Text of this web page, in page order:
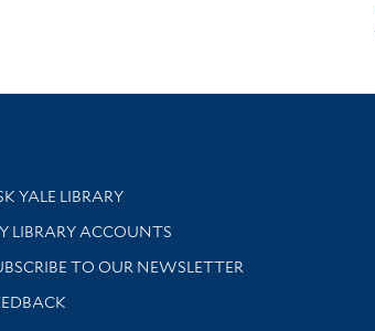
Services
YALE LIBRARY
research help and support
LIBRARY ACCOUNTS
TO OUR NEWSLETTER
updated with library news and events